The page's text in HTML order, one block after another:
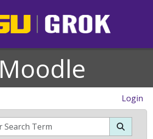
Moodle
Login